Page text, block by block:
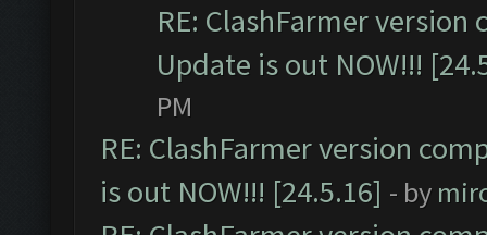
RE: ClashFarmer
Update is out NOW!!!
PM
RE: ClashFarmer version
is out NOW!!! [24.5.16] - by